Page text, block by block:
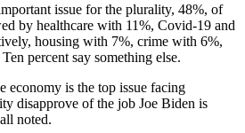
issue for the plurality, 48%, of
by healthcare with 11%, Covid-19 and
housing with 7%, crime with 6%,
percent say something else.
economy is the top issue facing
disapprove of the job Joe Biden is
noted.